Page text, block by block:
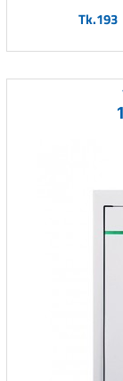
Tk.193